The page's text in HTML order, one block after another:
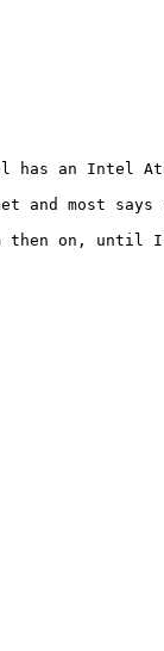
says
then on,